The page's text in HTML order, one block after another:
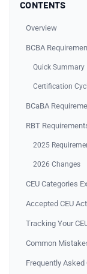
CONTENTS
Overview
BCBA
Quick Summary
Certification
BCaBA
RBT
2025
2026 Changes
CEU Categories
Accepted CEU
Tracking Your
Common
Frequently Asked